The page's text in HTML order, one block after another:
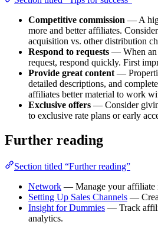
Competitive commission — A
more and better affiliates.
acquisition vs. other distribution
Respond to requests — When an
request, respond quickly. First
Provide great content —
detailed descriptions, and
affiliates better material to work
Exclusive offers — Consider
to exclusive rate plans or early
Further reading
Section titled “Further reading”
Network — Manage your affiliate
Setting Up Sales Channels —
Insight for Dummies — Track
analytics.